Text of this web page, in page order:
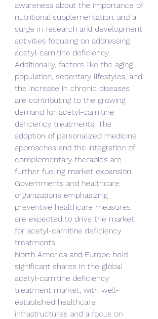
awareness about the importance of
nutritional supplementation, and a
surge in research and development
activities focusing on addressing
acetyl-carnitine deficiency.
Additionally, factors like the aging
population, sedentary lifestyles, and
the increase in chronic diseases
are contributing to the growing
demand for acetyl-carnitine
deficiency treatments. The
adoption of personalized medicine
approaches and the integration of
complementary therapies are
further fueling market expansion.
Governments and healthcare
organizations emphasizing
preventive healthcare measures
are expected to drive the market
for acetyl-carnitine deficiency
treatments.
North America and Europe hold
significant shares in the global
acetyl-carnitine deficiency
treatment market, with well-
established healthcare
infrastructures and a focus on